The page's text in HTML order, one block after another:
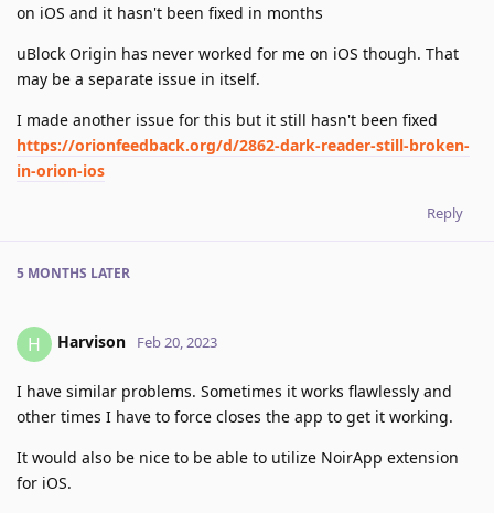
on iOS and it hasn't been fixed in months
uBlock Origin has never worked for me on iOS though. That
may be a separate issue in itself.
I made another issue for this but it still hasn't been fixed
https://orionfeedback.org/d/2862-dark-reader-still-broken-
in-orion-ios
Reply
5 MONTHS LATER
H Harvison Feb 20, 2023
I have similar problems. Sometimes it works flawlessly and
other times I have to force closes the app to get it working.
It would also be nice to be able to utilize NoirApp extension
for iOS.